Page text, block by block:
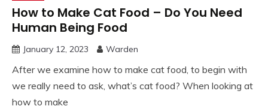
How to Make Cat Food – Do You Need
Human Being Food
January 12, 2023 Warden
After we examine how to make cat food, to begin with
we really need to ask, what’s cat food? When looking at
how to make